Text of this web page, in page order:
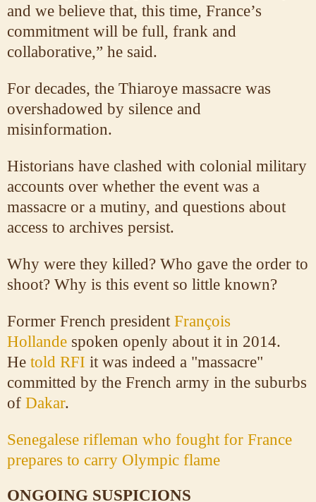
and we believe that, this time, France’s
commitment will be full, frank and
collaborative,” he said.
For decades, the Thiaroye massacre was
overshadowed by silence and
misinformation.
Historians have clashed with colonial military
accounts over whether the event was a
massacre or a mutiny, and questions about
access to archives persist.
Why were they killed? Who gave the order to
shoot? Why is this event so little known?
Former French president François
Hollande spoken openly about it in 2014.
He told RFI it was indeed a "massacre"
committed by the French army in the suburbs
of Dakar.
Senegalese rifleman who fought for France
prepares to carry Olympic flame
ONGOING SUSPICIONS